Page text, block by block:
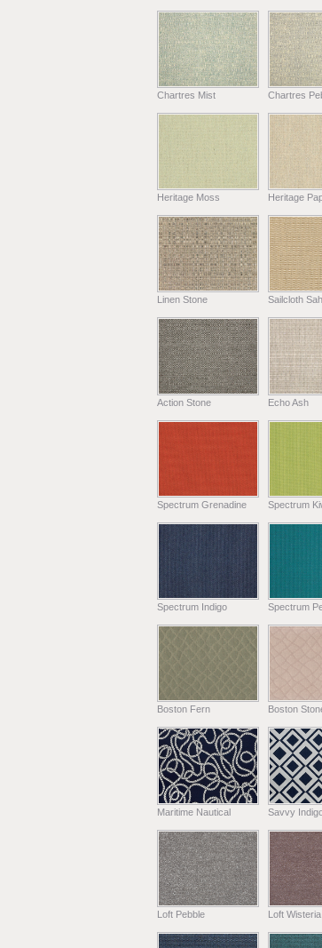
Chartres Mist Chartres
Heritage Moss Heritage
Linen Stone Sailcloth
Action Stone Echo Ash
Spectrum Grenadine Spectrum
Spectrum Indigo Spectrum
Boston Fern Boston
Maritime Nautical Savvy
Loft Pebble Loft Wisteria